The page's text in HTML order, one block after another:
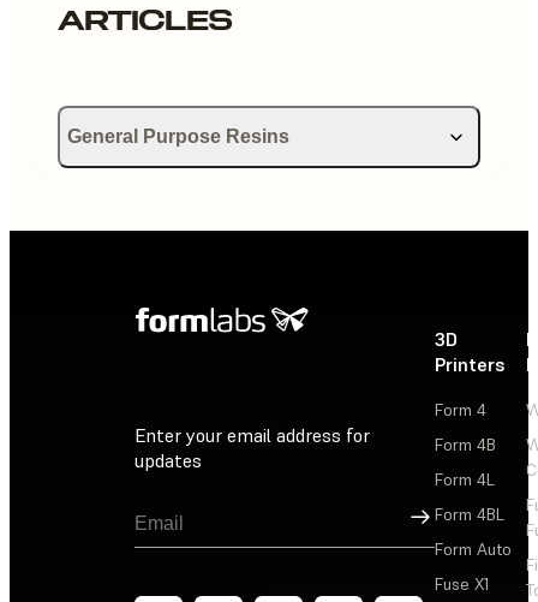
ARTICLES
General Purpose Resins
Using Color Resin
Enter your email address for
updates
Sign Up
3D
Printers
Form 4
Form 4B
Form 4L
Form 4BL
Form Auto
Fuse X1